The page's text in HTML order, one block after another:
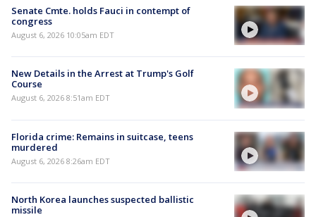
Senate Cmte. holds Fauci in contempt of
congress
August 6, 2026 10:05am EDT
New Details in the Arrest at Trump's Golf
Course
August 6, 2026 8:51am EDT
Florida crime: Remains in suitcase, teens
murdered
August 6, 2026 8:26am EDT
North Korea launches suspected ballistic
missile